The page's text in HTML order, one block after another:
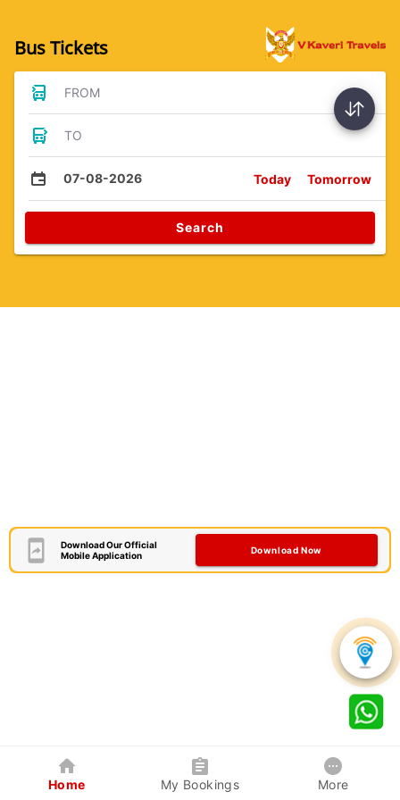
Bus Tickets
FROM
TO
07-08-2026 Today Tomorrow
Search
Download Our Official
Mobile Application
Download Now
Home My Bookings More